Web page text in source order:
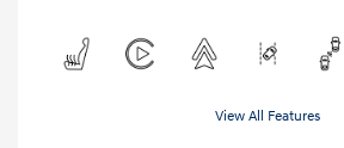
View All Features